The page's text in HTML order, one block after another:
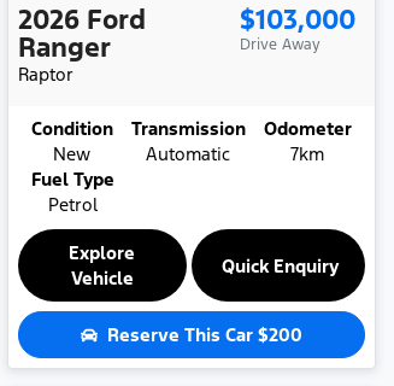
2026 Ford
Ranger
Raptor
$103,000
Drive Away
Condition
New
Transmission
Automatic
Odometer
7km
Fuel Type
Petrol
Explore
Vehicle
Quick Enquiry
Reserve This Car $200